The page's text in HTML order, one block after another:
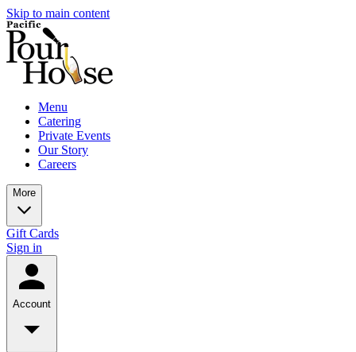
Skip to main content
Menu
Catering
Private Events
Our Story
Careers
More
Gift Cards
Sign in
Account